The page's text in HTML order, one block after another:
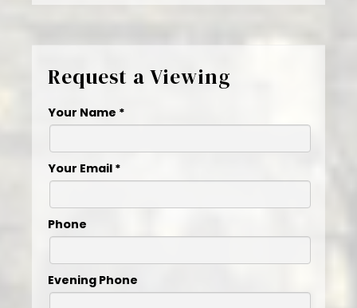
Request a Viewing
Your Name *
Your Email *
Phone
Evening Phone